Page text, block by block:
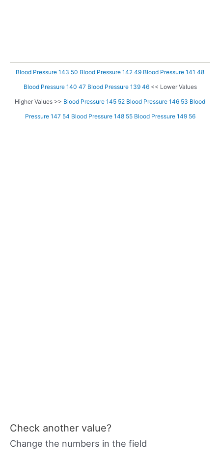
Blood Pressure 143 50 Blood Pressure 142 49 Blood Pressure 141 48
Blood Pressure 140 47 Blood Pressure 139 46<< Lower Values
Higher Values >> Blood Pressure 145 52 Blood Pressure 146 53 Blood
Pressure 147 54 Blood Pressure 148 55 Blood Pressure 149 56
Check another value?
Change the numbers in the field